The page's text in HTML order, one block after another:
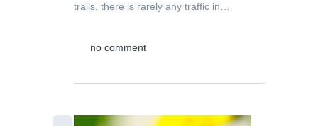
trails, there is rarely any traffic in…
no comment